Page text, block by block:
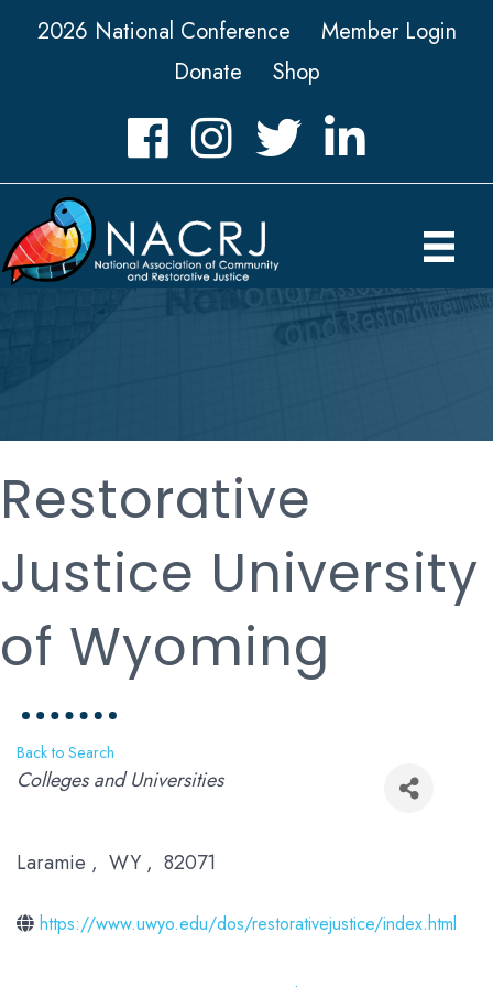
2026 National Conference
Member Login
Donate
Shop
FacebookInstagramTwitter LinkedIn icon
Restorative
Justice University
of Wyoming
Back to Search
Categories
Colleges and Universities
Laramie , WY , 82071
https://www.uwyo.edu/dos/restorativejustice/index.html